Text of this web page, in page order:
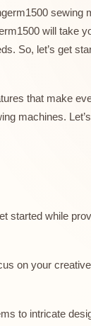
sewing
will take
So, let’s get
that make
machines.
started while
on your
to intricate